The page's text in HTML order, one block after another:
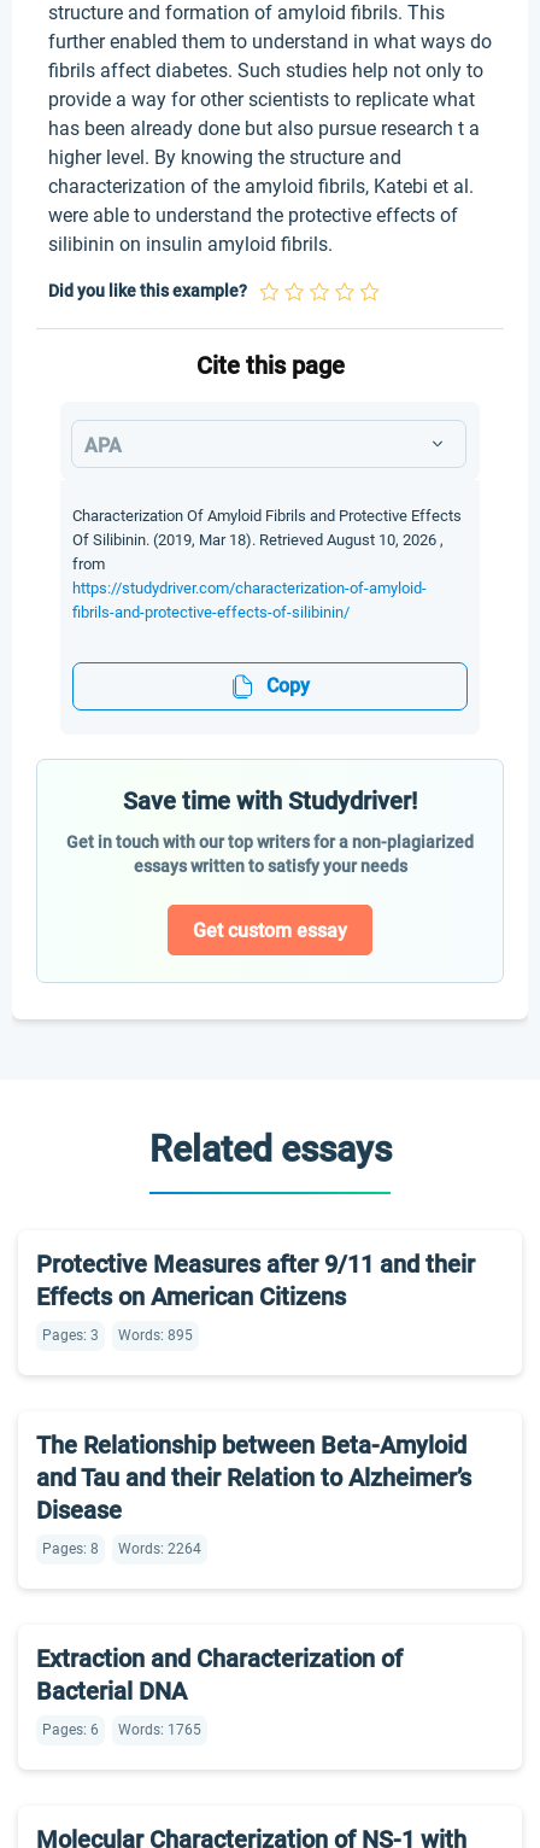
structure and formation of amyloid fibrils. This
further enabled them to understand in what ways do
fibrils affect diabetes. Such studies help not only to
provide a way for other scientists to replicate what
has been already done but also pursue research t a
higher level. By knowing the structure and
characterization of the amyloid fibrils, Katebi et al.
were able to understand the protective effects of
silibinin on insulin amyloid fibrils.
Did you like this example?
Cite this page
APA
Characterization Of Amyloid Fibrils and Protective Effects
Of Silibinin. (2019, Mar 18). Retrieved August 10, 2026 ,
from
https://studydriver.com/characterization-of-amyloid-
fibrils-and-protective-effects-of-silibinin/
Copy
Save time with Studydriver!
Get in touch with our top writers for a non-plagiarized
essays written to satisfy your needs
Get custom essay
Related essays
Protective Measures after 9/11 and their
Effects on American Citizens
Pages: 3 Words: 895
The Relationship between Beta-Amyloid
and Tau and their Relation to Alzheimer’s
Disease
Pages: 8 Words: 2264
Extraction and Characterization of
Bacterial DNA
Pages: 6 Words: 1765
Molecular Characterization of NS-1 with